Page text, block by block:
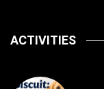
ACTIVITIES